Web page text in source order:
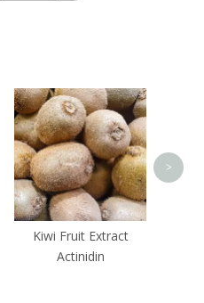
Kiwi Fruit Extract
Actinidin
>